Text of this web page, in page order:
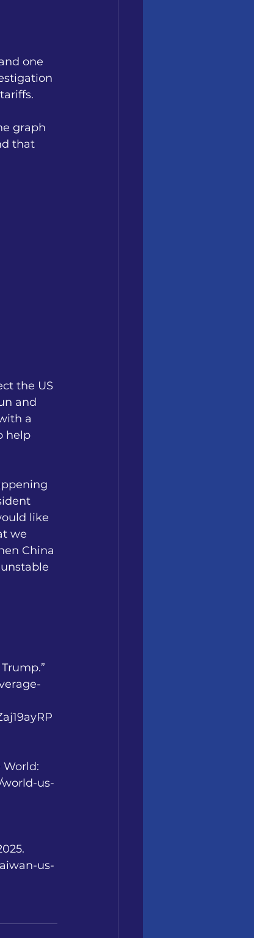
one
graph
that
the US
and
a
help
like
we
China
World:
world-us-
us-